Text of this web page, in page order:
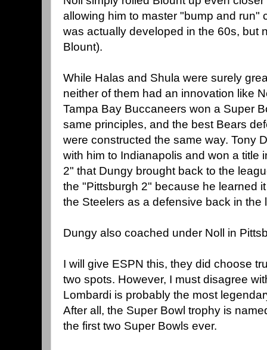
allowing him to master "bump and run"
was actually developed in the 60s, but
Blount).
While Halas and Shula were surely
neither of them had an innovation like
Tampa Bay Buccaneers won a Super
same principles, and the best Bears
were constructed the same way. Tony
with him to Indianapolis and won a title
2" that Dungy brought back to the
the "Pittsburgh 2" because he learned
the Steelers as a defensive back in the
Dungy also coached under Noll in
I will give ESPN this, they did choose
two spots. However, I must disagree
Lombardi is probably the most
After all, the Super Bowl trophy is
the first two Super Bowls ever.